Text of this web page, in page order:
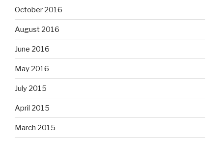
October 2016
August 2016
June 2016
May 2016
July 2015
April 2015
March 2015